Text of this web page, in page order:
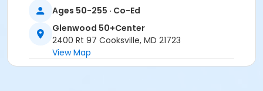
Ages 50-255 · Co-Ed
Glenwood 50+Center
2400 Rt 97 Cooksville, MD 21723
View Map